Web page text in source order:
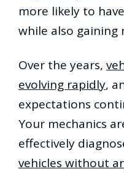
more likely to
while also gaining
Over the years,
evolving rapidly,
expectations
Your mechanics
effectively
vehicles without